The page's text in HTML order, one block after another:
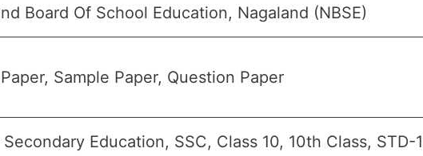
Board Of School Education, Nagaland (NBSE)
Sample Paper, Question Paper
Education, SSC, Class 10, 10th Class, STD-